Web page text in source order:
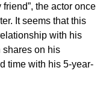
friend”, the actor once
It seems that this
with his
shares on his
time with his 5-year-